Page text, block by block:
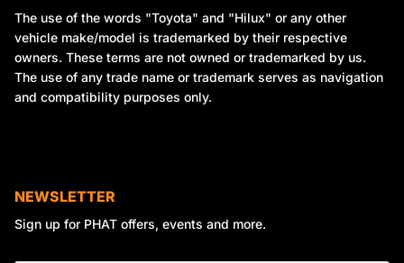
The use of the words "Toyota" and "Hilux" or any other
vehicle make/model is trademarked by their respective
owners. These terms are not owned or trademarked by us.
The use of any trade name or trademark serves as navigation
and compatibility purposes only.
NEWSLETTER
Sign up for PHAT offers, events and more.